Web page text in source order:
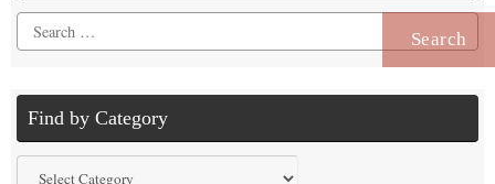
Search
for:
Find by Category